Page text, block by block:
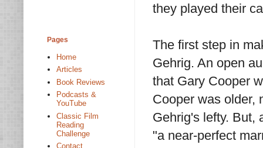
they played their
The first step in
Gehrig. An open
that Gary Cooper
Cooper was older,
Gehrig's lefty. But,
"a near-perfect
Pages
Home
Articles
Book Reviews
Podcasts &
YouTube
Classic Film
Reading
Challenge
Contact